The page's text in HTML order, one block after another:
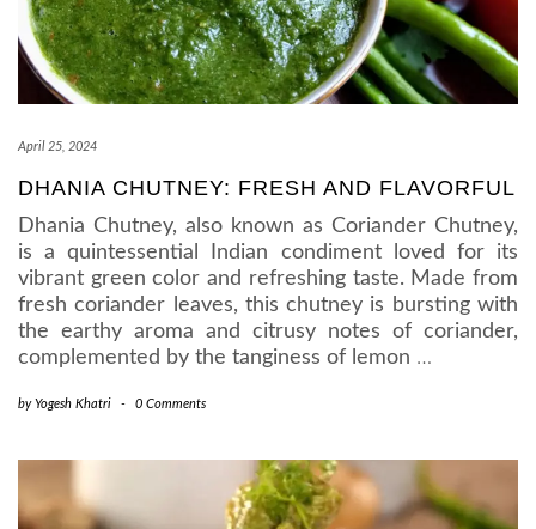
April 25, 2024
DHANIA CHUTNEY: FRESH AND FLAVORFUL
Dhania Chutney, also known as Coriander Chutney,
is a quintessential Indian condiment loved for its
vibrant green color and refreshing taste. Made from
fresh coriander leaves, this chutney is bursting with
the earthy aroma and citrusy notes of coriander,
complemented by the tanginess of lemon …
by Yogesh Khatri - 0 Comments